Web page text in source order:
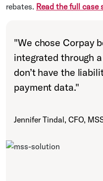
rebates. Read the full case
"We chose Corpay
integrated through
don’t have the
payment data."
Jennifer Tindal, CFO,